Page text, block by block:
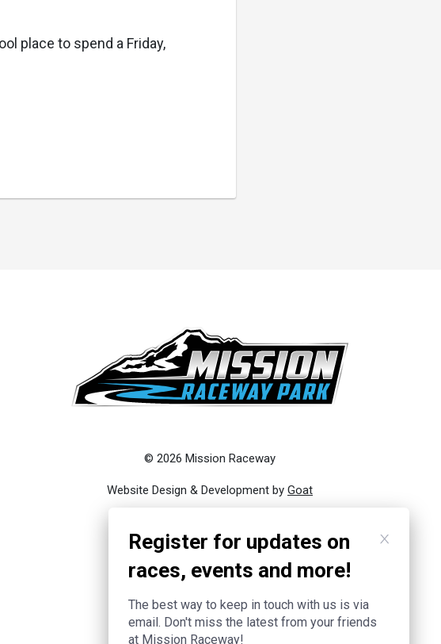
place to spend a Friday,
© 2026 Mission Raceway
Website Design & Development by Goat
Register for updates on
races, events and more!
The best way to keep in touch with us is via
email. Don't miss the latest from your friends
at Mission Raceway!